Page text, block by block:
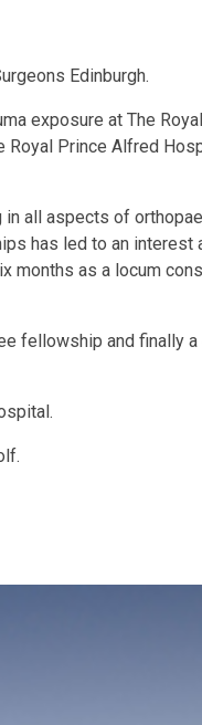
Edinburgh.
exposure at The
Prince Alfred
in all aspects of
has led to an interest
months as a locum
fellowship and finally a